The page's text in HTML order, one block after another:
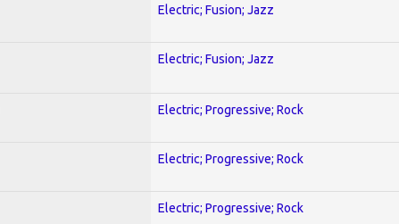
Electric; Fusion; Jazz
Electric; Fusion; Jazz
Electric; Progressive; Rock
Electric; Progressive; Rock
Electric; Progressive; Rock